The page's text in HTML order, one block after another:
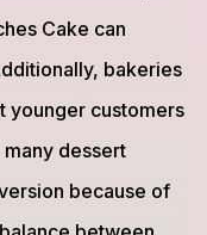
Cake can
bakeries
younger customers
dessert
because of